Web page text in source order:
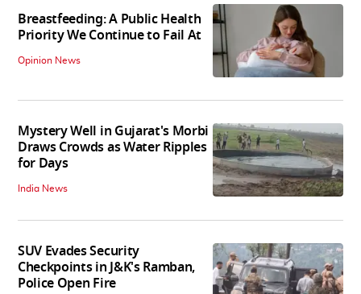
Breastfeeding: A Public Health
Priority We Continue to Fail At
Opinion News
Mystery Well in Gujarat's Morbi
Draws Crowds as Water Ripples
for Days
India News
SUV Evades Security
Checkpoints in J&K's Ramban,
Police Open Fire